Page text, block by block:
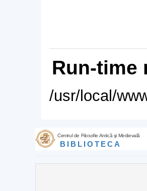
Run-time
/usr/local/
Centrul de Filosofie Antică şi Medievală
BIBLIOTECA